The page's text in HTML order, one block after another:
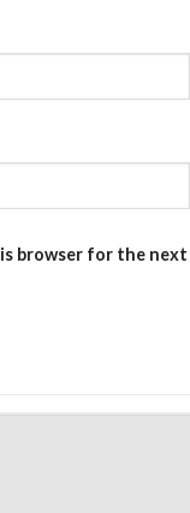
browser for the next